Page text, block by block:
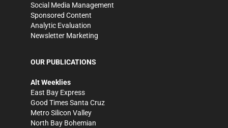
Social Media Management
Sponsored Content
Analytic Evaluation
Newsletter Marketing
OUR PUBLICATIONS
Alt Weeklies
East Bay Express
Good Times Santa Cruz
Metro Silicon Valley
North Bay Bohemian